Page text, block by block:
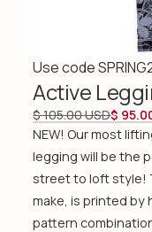
Use code
Active
$ 105.00 USD$
NEW! Our most
legging will be the
street to loft style!
make, is printed by
pattern